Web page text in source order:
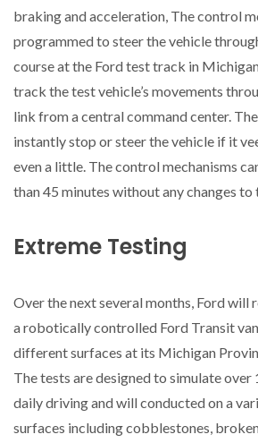
braking and acceleration, The control
programmed to steer the vehicle
course at the Ford test track in
track the test vehicle’s movements
link from a central command center.
instantly stop or steer the vehicle if it
even a little. The control mechanisms
than 45 minutes without any changes to
Extreme Testing
Over the next several months, Ford will
a robotically controlled Ford Transit
different surfaces at its Michigan
The tests are designed to simulate
daily driving and will conducted on a
surfaces including cobblestones,